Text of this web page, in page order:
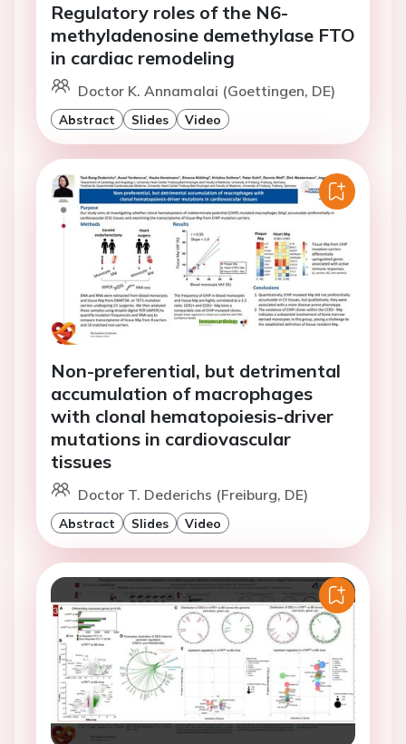
Regulatory roles of the N6-
methyladenosine demethylase FTO
in cardiac remodeling
Doctor K. Annamalai (Goettingen, DE)
Abstract Slides Video
Non-preferential, but detrimental
accumulation of macrophages
with clonal hematopoiesis-driver
mutations in cardiovascular
tissues
Doctor T. Dederichs (Freiburg, DE)
Abstract Slides Video